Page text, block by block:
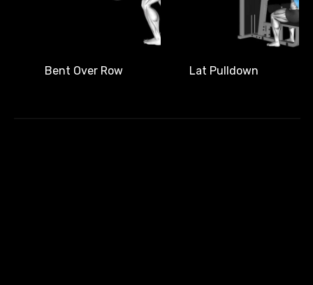
Bent Over Row Lat Pulldown